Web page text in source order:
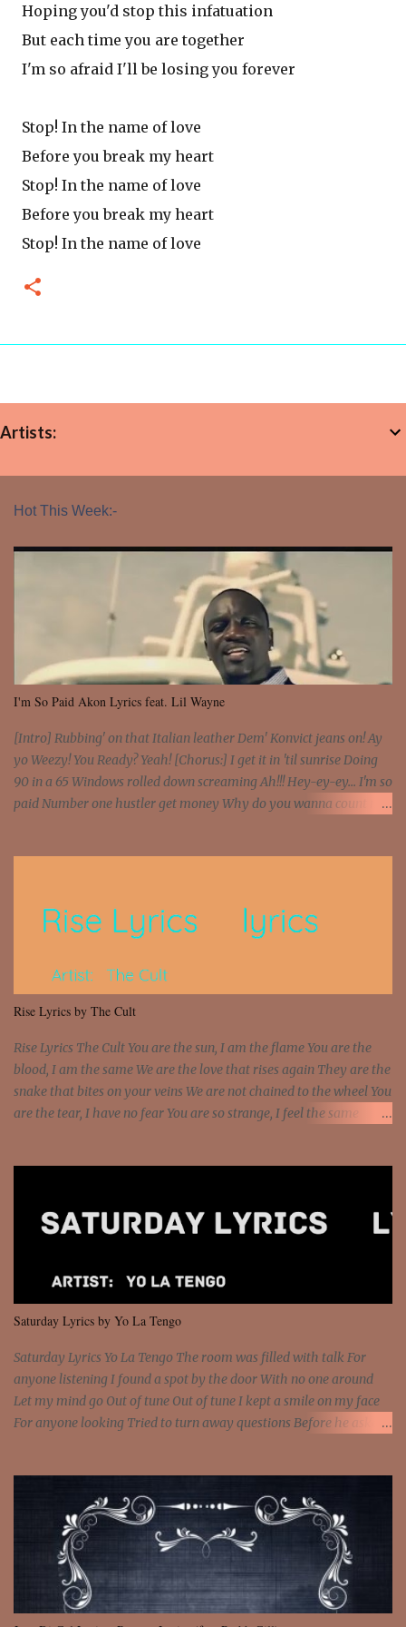
Hoping you'd stop this infatuation
But each time you are together
I'm so afraid I'll be losing you forever
Stop! In the name of love
Before you break my heart
Stop! In the name of love
Before you break my heart
Stop! In the name of love
Artists:
Hot This Week:-
I'm So Paid Akon Lyrics feat. Lil Wayne
[Intro] Rubbing' on that Italian leather Dem' Konvict jeans on! Ay
yo Weezy! You Ready? Yeah! [Chorus:] I get it in 'til sunrise Doing
90 in a 65 Windows rolled down screaming Ah!!! Hey-ey-ey... I'm so
paid Number one hustler get money Why do you wanna count my
beat and knock your wall off Got a pump under my seat, the
sawed-off Got a bunch of goons, hoping they never call off I'm a
put a strain on me That's the reason why I had to put the blame on
me I rather have them dollar bills rain on me Then let them haters
come and make the name of me That's why... [Chorus] [Verse ...
Rise Lyrics by The Cult
Rise Lyrics The Cult You are the sun, I am the flame You are the
blood, I am the same We are the love that rises again They are the
snake that bites on your veins We are not chained to the wheel You
are the tear, I have no fear You are so strange, I feel the same
and still you rise And still you rise You are alive and high in my
We are not chained to the wheel And you are the spark that sets us
all free We are not chained to the wheel, to the wheel It's the way
that you feel It's the truth in your eye You got wings upon yo...
Saturday Lyrics by Yo La Tengo
Saturday Lyrics Yo La Tengo The room was filled with talk For
anyone listening I found a spot by the door With no one around
Let my mind go Out of tune Out of tune I kept a smile on my face
For anyone looking Tried to turn away questions Before he asked